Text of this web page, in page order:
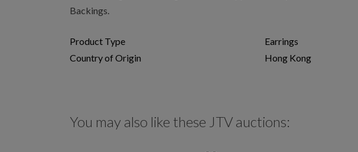
Backings.
Product Type
Earrings
Country of Origin
Hong Kong
You may also like these JTV auctions: